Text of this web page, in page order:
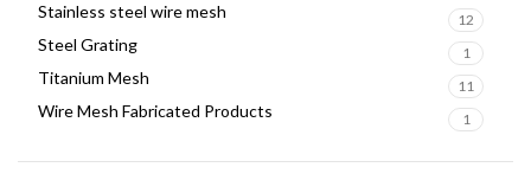
Stainless steel wire mesh 12
Steel Grating 1
Titanium Mesh 11
Wire Mesh Fabricated Products 1